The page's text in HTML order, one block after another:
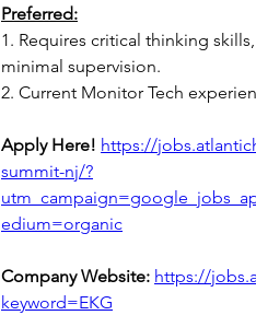
Preferred:
1. Requires critical thinking
minimal supervision.
2. Current Monitor Tech
Apply Here! https://
summit-nj/?
edium=organic
Company Website: https://
keyword=EKG